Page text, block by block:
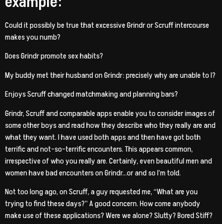
Could it possibly be true that excessive Grindr or Scruff intercourse
makes you numb?
Does Grindr promote sex habits?
My buddy met their husband on Grindr: precisely why are unable to I?
Enjoys Scruff changed matchmaking and planning bars?
Grindr, Scruff and comparable apps enable you to consider images of
some other boys and read how they describe who they really are and
what they want. I have used both apps and then have got both
terrific and not-so-terrific encounters.This appears common,
irrespective of who you really are. Certainly, even beautiful men and
women have bad encounters on Grindr…or and so I’m told.
Not too long ago, on Scruff, a guy requested me, “What are you
trying to find these days?” A good concern. How come anybody
make use of these applications? Were we alone? Slutty? Bored Stiff?